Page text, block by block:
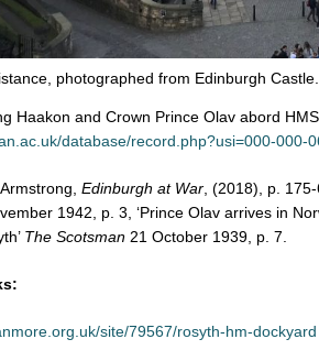
photographed from Edinburgh Castle.
Haakon and Crown Prince Olav abord
database/record.php?usi=000-000-
Edinburgh at War, (2018), p. 175-
1942, p. 3, ‘Prince Olav arrives in
The Scotsman 21 October 1939, p. 7.
site/79567/rosyth-hm-dockyard